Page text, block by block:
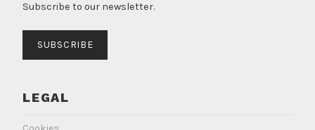
Subscribe to our newsletter.
SUBSCRIBE
LEGAL